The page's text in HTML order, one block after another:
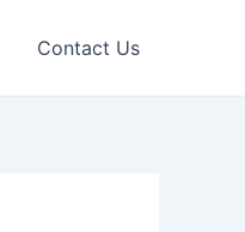
Contact Us